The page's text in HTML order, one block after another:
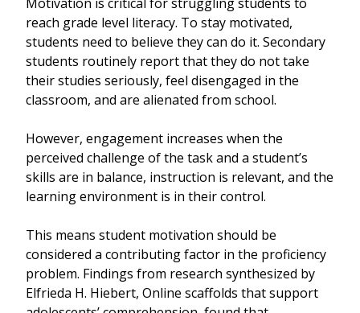
reach grade level literacy. To stay motivated,
students need to believe they can do it. Secondary
students routinely report that they do not take
their studies seriously, feel disengaged in the
classroom, and are alienated from school.
However, engagement increases when the
perceived challenge of the task and a student’s
skills are in balance, instruction is relevant, and the
learning environment is in their control.
This means student motivation should be
considered a contributing factor in the proficiency
problem. Findings from research synthesized by
Elfrieda H. Hiebert, Online scaffolds that support